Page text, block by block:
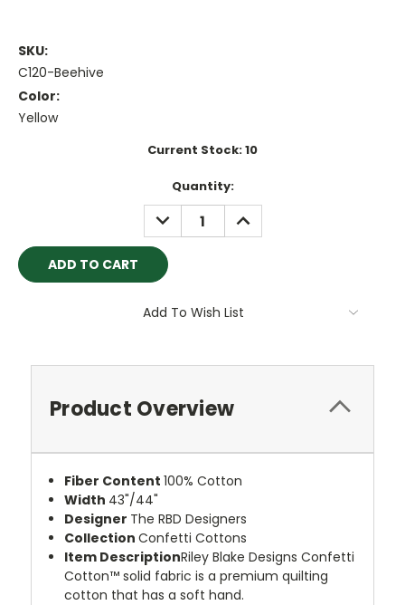
SKU:
C120-Beehive
Color:
Yellow
Current Stock:10
Quantity:
DECREASE
QUANTITY:
INCREASE
QUANTITY:
Add To Wish List
Product Overview
Fiber Content100% Cotton
Width 43"/44"
Designer The RBD Designers
CollectionConfetti Cottons
Item DescriptionRiley Blake Designs Confetti
Cotton™ solid fabric is a premium quilting
cotton that has a soft hand.